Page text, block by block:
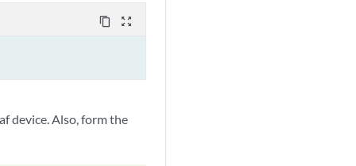
content_copy zoom_out_map
device. Also, form the